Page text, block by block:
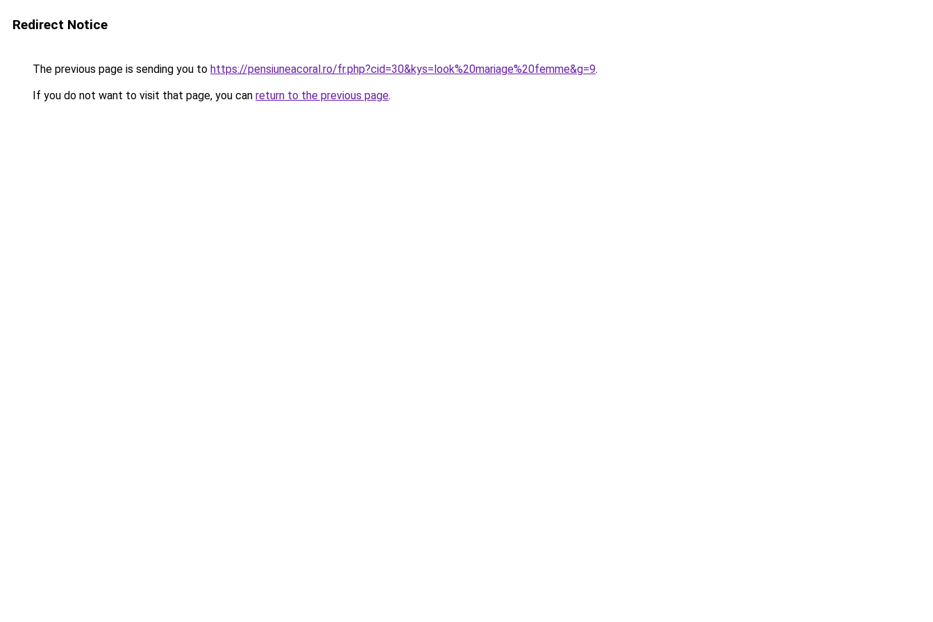
Redirect Notice
The previous page is sending you to https://pensiuneacoral.ro/fr.php?cid=30&kys=look%20mariage%20femme&g=9.
If you do not want to visit that page, you can return to the previous page.